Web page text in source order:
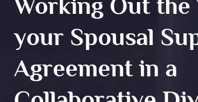
Working Out the
your Spousal
Agreement in a